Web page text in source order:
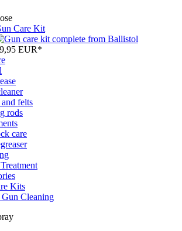
Care Kit
EUR*
and felts
rods
care
Kits
Cleaning